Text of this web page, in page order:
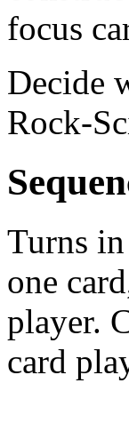
focus
Decide
Rock-
Turns
one
player.
card